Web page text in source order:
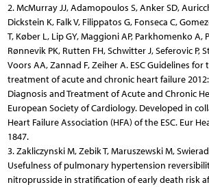
2. McMurray JJ, Adamopoulos S, Anker SD,
Dickstein K, Falk V, Filippatos G, Fonseca C,
T, Køber L, Lip GY, Maggioni AP, Parkhomenko A,
Rønnevik PK, Rutten FH, Schwitter J, Seferovic P,
Voors AA, Zannad F, Zeiher A. ESC Guidelines
treatment of acute and chronic heart failure 2012:
Diagnosis and Treatment of Acute and Chronic
European Society of Cardiology. Developed in
Heart Failure Association (HFA) of the ESC. Eur
1847.
3. Zakliczynski M, Zebik T, Maruszewski M,
Usefulness of pulmonary hypertension
nitroprusside in stratification of early death risk